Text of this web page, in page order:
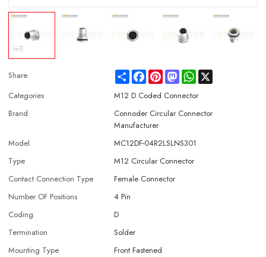
Share ShareFacebookPinterestMastodonWhatsApp
Categories
M12 D Coded Connector
Brand
Connoder Circular Connector
Manufacturer
Model
MC12DF-04R2LSLNS301
Type
M12 Circular Connector
Contact Connection Type
Female Connector
Number OF Positions
4 Pin
Coding
D
Termination
Solder
Mounting Type
Front Fastened